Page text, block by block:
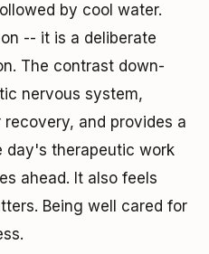
by cool water.
-- it is a deliberate
The contrast down-
nervous system,
and provides a
day's therapeutic work
ahead. It also feels
Being well cared for